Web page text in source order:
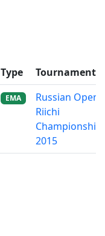
Type
Tournament
EMA
Russian Open
Riichi
Championship
2015